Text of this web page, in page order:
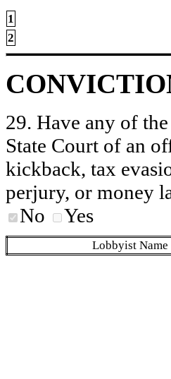
1
2
29. Have any of
State Court of an
kickback, tax
perjury, or money
No
Yes
Lobbyist Name